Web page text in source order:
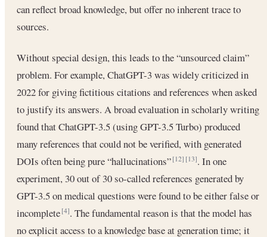
can reflect broad knowledge, but offer no inherent trace to
sources.
Without special design, this leads to the “unsourced claim”
problem. For example, ChatGPT-3 was widely criticized in
2022 for giving fictitious citations and references when asked
to justify its answers. A broad evaluation in scholarly writing
found that ChatGPT-3.5 (using GPT-3.5 Turbo) produced
many references that could not be verified, with generated
DOIs often being pure “hallucinations”[12] [13]. In one
experiment, 30 out of 30 so-called references generated by
GPT-3.5 on medical questions were found to be either false or
incomplete[4]. The fundamental reason is that the model has
no explicit access to a knowledge base at generation time; it